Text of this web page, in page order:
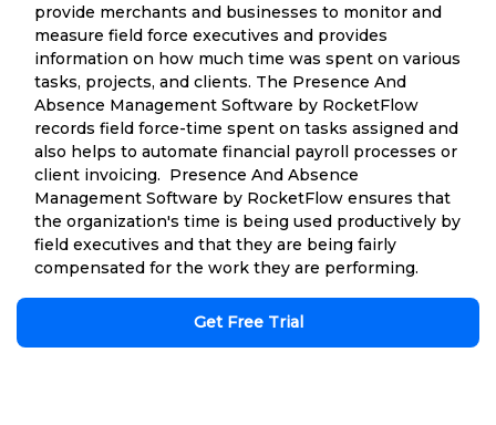
provide merchants and businesses to monitor and
measure field force executives and provides
information on how much time was spent on various
tasks, projects, and clients. The Presence And
Absence Management Software by RocketFlow
records field force-time spent on tasks assigned and
also helps to automate financial payroll processes or
client invoicing. Presence And Absence
Management Software by RocketFlow ensures that
the organization's time is being used productively by
field executives and that they are being fairly
compensated for the work they are performing.
Get Free Trial